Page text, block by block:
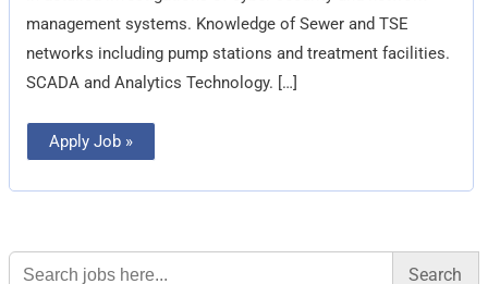
management systems. Knowledge of Sewer and TSE
networks including pump stations and treatment facilities.
SCADA and Analytics Technology. […]
Apply Job »
Search
for: